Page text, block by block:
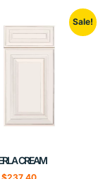
Sale!
CREAM